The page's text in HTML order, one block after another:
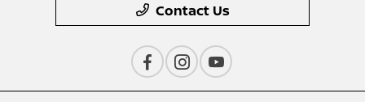
Contact Us